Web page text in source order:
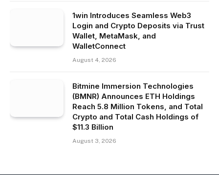
1win Introduces Seamless Web3
Login and Crypto Deposits via Trust
Wallet, MetaMask, and
WalletConnect
August 4, 2026
Bitmine Immersion Technologies
(BMNR) Announces ETH Holdings
Reach 5.8 Million Tokens, and Total
Crypto and Total Cash Holdings of
$11.3 Billion
August 3, 2026